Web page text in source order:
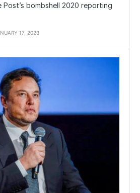
bombshell 2020 reporting
17, 2023